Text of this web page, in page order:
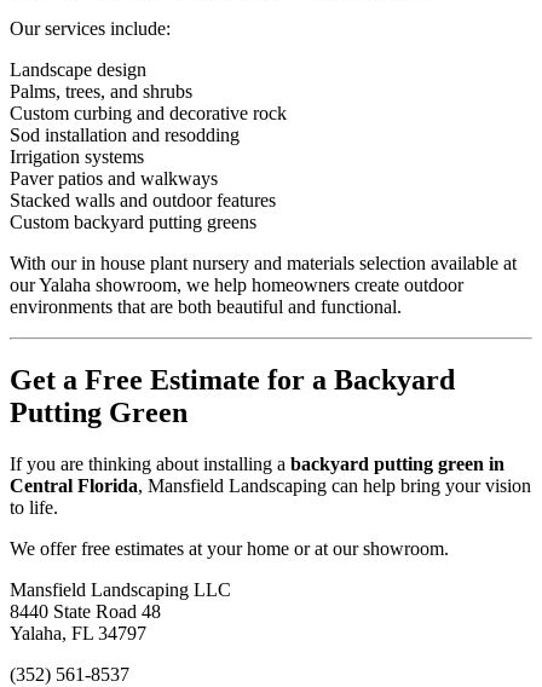
Our services include:
Landscape design
Palms, trees, and shrubs
Custom curbing and decorative rock
Sod installation and resodding
Irrigation systems
Paver patios and walkways
Stacked walls and outdoor features
Custom backyard putting greens
With our in house plant nursery and materials selection available at
our Yalaha showroom, we help homeowners create outdoor
environments that are both beautiful and functional.
Get a Free Estimate for a Backyard
Putting Green
If you are thinking about installing a backyard putting green in
Central Florida, Mansfield Landscaping can help bring your vision
to life.
We offer free estimates at your home or at our showroom.
Mansfield Landscaping LLC
8440 State Road 48
Yalaha, FL 34797
(352) 561-8537